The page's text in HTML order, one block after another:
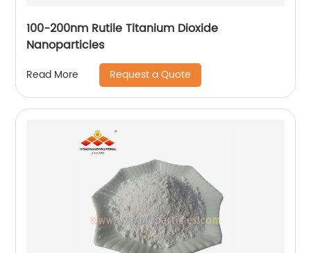
100-200nm Rutile Titanium Dioxide
Nanoparticles
Read More Request a Quote